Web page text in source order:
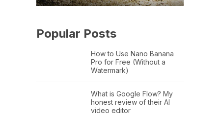
Popular Posts
How to Use Nano Banana
Pro for Free (Without a
Watermark)
What is Google Flow? My
honest review of their AI
video editor